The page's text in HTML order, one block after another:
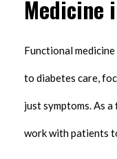
Medicine
Functional
to diabetes care,
just symptoms. As
work with patients